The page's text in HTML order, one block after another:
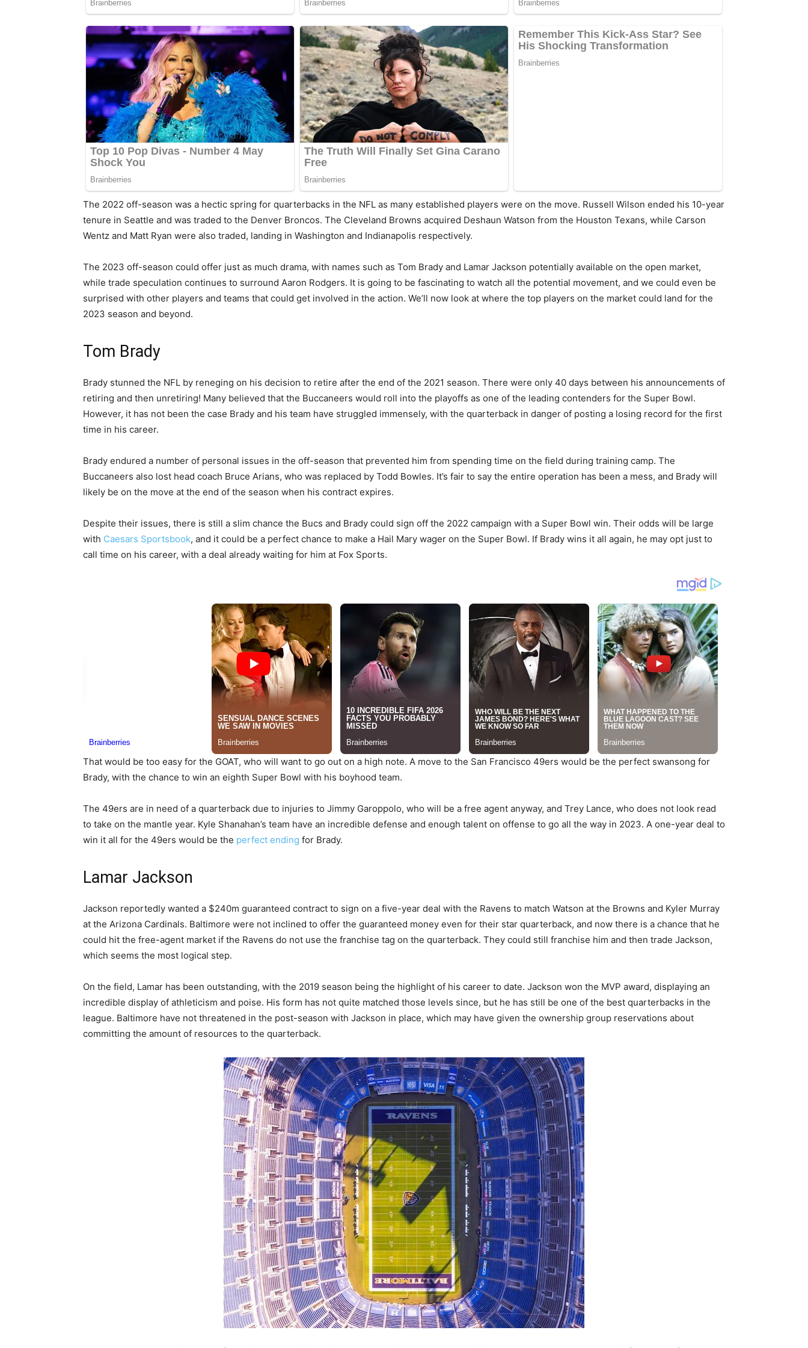
The 2022 off-season was a hectic spring for quarterbacks in the NFL as many established players were on the move. Russell Wilson ended his 10-year
tenure in Seattle and was traded to the Denver Broncos. The Cleveland Browns acquired Deshaun Watson from the Houston Texans, while Carson
Wentz and Matt Ryan were also traded, landing in Washington and Indianapolis respectively.
The 2023 off-season could offer just as much drama, with names such as Tom Brady and Lamar Jackson potentially available on the open market,
while trade speculation continues to surround Aaron Rodgers. It is going to be fascinating to watch all the potential movement, and we could even be
surprised with other players and teams that could get involved in the action. We’ll now look at where the top players on the market could land for the
2023 season and beyond.
Tom Brady
Brady stunned the NFL by reneging on his decision to retire after the end of the 2021 season. There were only 40 days between his announcements of
retiring and then unretiring! Many believed that the Buccaneers would roll into the playoffs as one of the leading contenders for the Super Bowl.
However, it has not been the case Brady and his team have struggled immensely, with the quarterback in danger of posting a losing record for the first
time in his career.
Brady endured a number of personal issues in the off-season that prevented him from spending time on the field during training camp. The
Buccaneers also lost head coach Bruce Arians, who was replaced by Todd Bowles. It’s fair to say the entire operation has been a mess, and Brady will
likely be on the move at the end of the season when his contract expires.
Despite their issues, there is still a slim chance the Bucs and Brady could sign off the 2022 campaign with a Super Bowl win. Their odds will be large
with Caesars Sportsbook, and it could be a perfect chance to make a Hail Mary wager on the Super Bowl. If Brady wins it all again, he may opt just to
call time on his career, with a deal already waiting for him at Fox Sports.
That would be too easy for the GOAT, who will want to go out on a high note. A move to the San Francisco 49ers would be the perfect swansong for
Brady, with the chance to win an eighth Super Bowl with his boyhood team.
The 49ers are in need of a quarterback due to injuries to Jimmy Garoppolo, who will be a free agent anyway, and Trey Lance, who does not look read
to take on the mantle year. Kyle Shanahan’s team have an incredible defense and enough talent on offense to go all the way in 2023. A one-year deal to
win it all for the 49ers would be the perfect ending for Brady.
Lamar Jackson
Jackson reportedly wanted a $240m guaranteed contract to sign on a five-year deal with the Ravens to match Watson at the Browns and Kyler Murray
at the Arizona Cardinals. Baltimore were not inclined to offer the guaranteed money even for their star quarterback, and now there is a chance that he
could hit the free-agent market if the Ravens do not use the franchise tag on the quarterback. They could still franchise him and then trade Jackson,
which seems the most logical step.
On the field, Lamar has been outstanding, with the 2019 season being the highlight of his career to date. Jackson won the MVP award, displaying an
incredible display of athleticism and poise. His form has not quite matched those levels since, but he has still be one of the best quarterbacks in the
league. Baltimore have not threatened in the post-season with Jackson in place, which may have given the ownership group reservations about
committing the amount of resources to the quarterback.